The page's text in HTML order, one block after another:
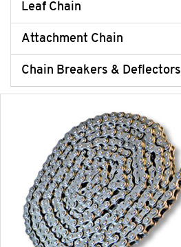
Leaf Chain
Attachment Chain
Chain Breakers & Deflectors